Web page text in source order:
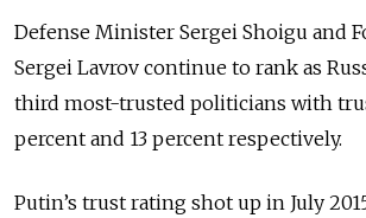
Defense Minister Sergei Shoigu and
Sergei Lavrov continue to rank as
third most-trusted politicians with
percent and 13 percent respectively.
Putin’s trust rating shot up in July